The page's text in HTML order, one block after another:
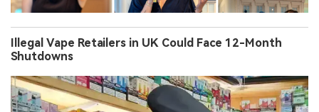
Illegal Vape Retailers in UK Could Face 12-Month
Shutdowns